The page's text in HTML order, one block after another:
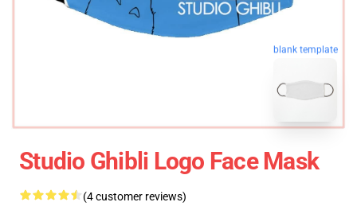
blank template
Studio Ghibli Logo Face Mask
(4 customer reviews)